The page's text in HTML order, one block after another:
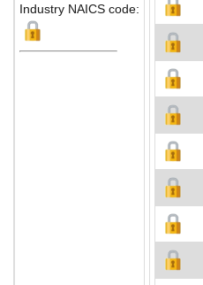
Industry NAICS code: